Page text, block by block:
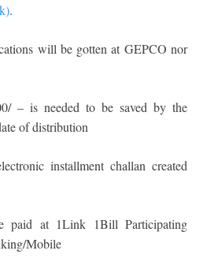
.
will be gotten at GEPCO nor
– is needed to be saved by the
of distribution
installment challan created
paid at 1Link 1Bill Participating
Mobile